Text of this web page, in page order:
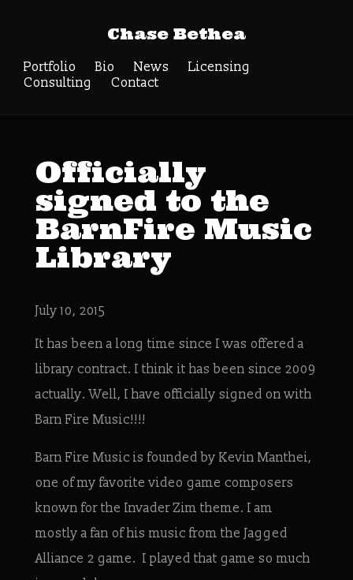
Chase Bethea
Portfolio Bio News
Licensing
Consulting
Contact
Officially
signed to the
BarnFire Music
Library
July 10, 2015
It has been a long time since I was offered a
library contract. I think it has been since 2009
actually. Well, I have officially signed on with
Barn Fire Music!!!!
Barn Fire Music is founded by Kevin Manthei,
one of my favorite video game composers
known for the Invader Zim theme. I am
mostly a fan of his music from the Jagged
Alliance 2 game. I played that game so much